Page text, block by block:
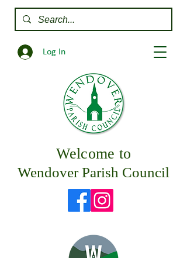
Log In
Welcome to
Wendover Parish Council